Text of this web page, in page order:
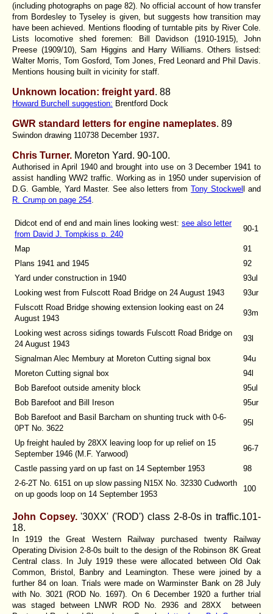
(including photographs on page 82). No official account of how transfer
from Bordesley to Tyseley is given, but suggests how transition may
have been achieved. Mentions flooding of turntable pits by River Cole.
Lists locomotive shed foremen: Bill Davidson (1910-1915), John
Preese (1909/10), Sam Higgins and Harry Williams. Others listsed:
Walter Morris, Tom Gosford, Tom Jones, Fred Leonard and Phil Davis.
Mentions housing built in vicinity for staff.
Unknown location: freight yard . 88
Howard Burchell suggestion: Brentford Dock
GWR standard letters for engine nameplates. 89
Swindon drawing 110738 December 1937.
Chris Turner. Moreton Yard. 90-100.
Authorised in April 1940 and brought into use on 3 December 1941 to
assist handling WW2 traffic. Working as in 1950 under supervision of
D.G. Gamble, Yard Master. See also letters fromTony Stockwell and
R. Crump on page 254
Didcot end of end and main lines looking west: see also letter
from David J. Tompkiss p. 240
90-1
Map
91
Plans 1941 and 1945
92
Yard under construction in 1940
93ul
Looking west from Fulscott Road Bridge on 24 August 1943
93ur
Fulscott Road Bridge showing extension looking east on 24
August 1943
93m
Looking west across sidings towards Fulscott Road Bridge on
24 August 1943
93l
Signalman Alec Membury at Moreton Cutting signal box
94u
Moreton Cutting signal box
94l
Bob Barefoot outside amenity block
95ul
Bob Barefoot and Bill Ireson
95ur
Bob Barefoot and Basil Barcham on shunting truck with 0-6-
0PT No. 3622
95l
Up freight hauled by 28XX leaving loop for up relief on 15
September 1946 (M.F. Yarwood)
96-7
Castle passing yard on up fast on 14 September 1953
98
2-6-2T No. 6151 on up slow passing N15X No. 32330 Cudworth
on up goods loop on 14 September 1953
100
John Copsey.'30XX' ('ROD') class 2-8-0s in traffic.101-
18.
In 1919 the Great Western Railway purchased twenty Railway
Operating Division 2-8-0s built to the design of the Robinson 8K Great
Central class. In July 1919 these were allocated between Old Oak
Common, Bristol, Banbry and Leamington. These were joined by a
further 84 on loan. Trials were made on Warminster Bank on 28 July
with No. 3021 (ROD No. 1697). On 6 December 1920 a further trial
was staged between LNWR ROD No. 2936 and 28XX between